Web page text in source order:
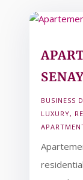
BUSINESS
LUXURY,